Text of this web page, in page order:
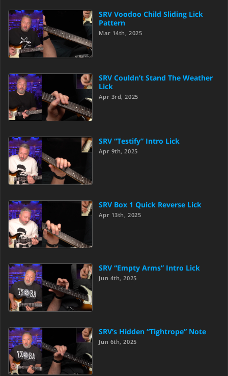
SRV Voodoo Child Sliding Lick
Pattern
Mar 14th, 2025
SRV Couldn’t Stand The Weather
Lick
Apr 3rd, 2025
SRV “Testify” Intro Lick
Apr 9th, 2025
SRV Box 1 Quick Reverse Lick
Apr 13th, 2025
SRV “Empty Arms” Intro Lick
Jun 4th, 2025
SRV’s Hidden “Tightrope” Note
Jun 6th, 2025